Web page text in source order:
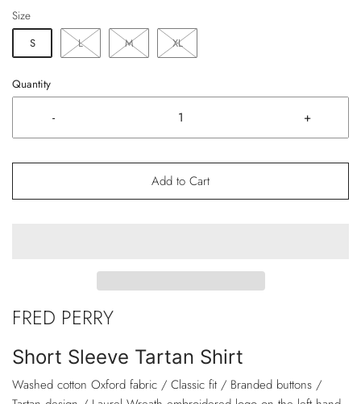
Size
S
L M XL
Quantity
- +
Add to Cart
FRED PERRY
Short Sleeve Tartan Shirt
Washed cotton Oxford fabric / Classic fit / Branded buttons /